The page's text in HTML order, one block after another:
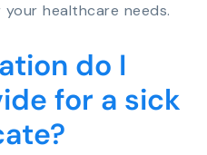
healthcare needs.
do I
for a sick